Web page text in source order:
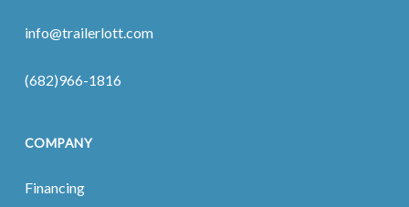
info@trailerlott.com
(682)966-1816
COMPANY
Financing